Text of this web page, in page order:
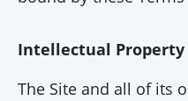
Intellectual Property
The Site and all of its